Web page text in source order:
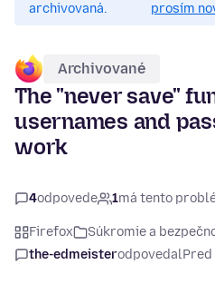
archivovaná.
prosím
Archivované
The "never save"
usernames and
work
4odpovede 1má tento
Firefox Súkromie a
the-edmeisterodpovedal